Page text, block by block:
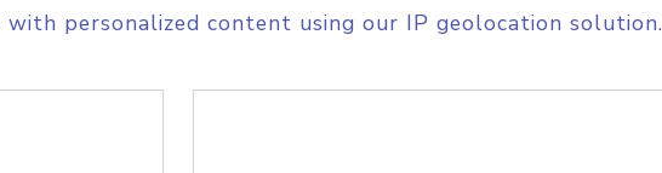
personalized content using our IP geolocation solution.